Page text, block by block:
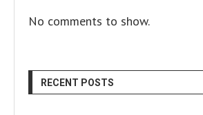
No comments to show.
RECENT POSTS